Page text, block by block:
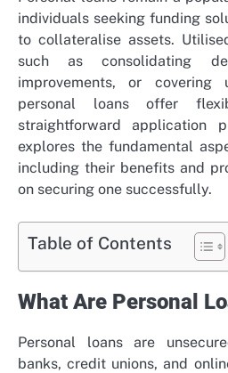
individuals seeking funding
to collateralise assets.
such as consolidating
improvements, or covering
personal loans offer
straightforward application
explores the fundamental
including their benefits and
on securing one successfully.
Table of Contents
What Are Personal
Personal loans are
banks, credit unions, and